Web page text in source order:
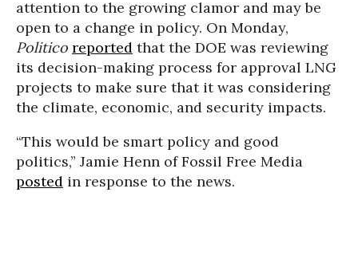
attention to the growing clamor and may be
open to a change in policy. On Monday,
Politico reported that the DOE was reviewing
its decision-making process for approval LNG
projects to make sure that it was considering
the climate, economic, and security impacts.
“This would be smart policy and good
politics,” Jamie Henn of Fossil Free Media
posted in response to the news.